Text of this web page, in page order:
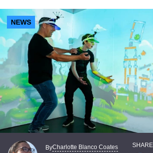
NEWS
ByCharlotte Blanco Coates